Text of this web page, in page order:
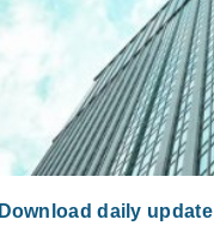
Download daily